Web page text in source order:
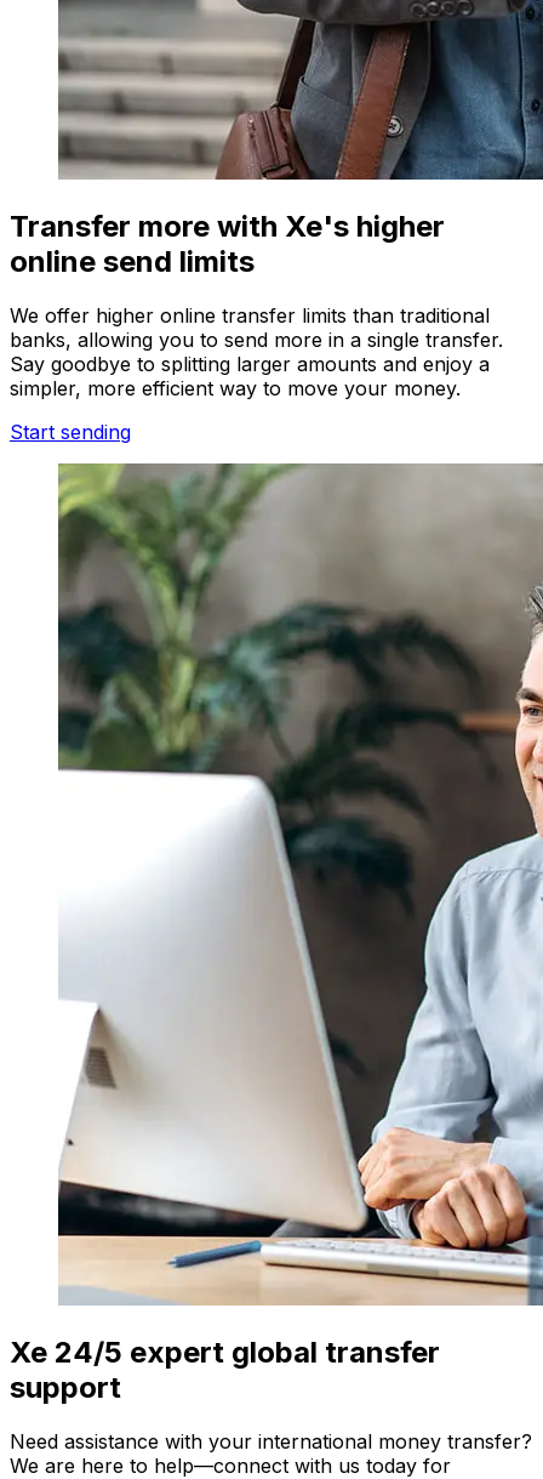
Transfer more with Xe's higher
online send limits
We offer higher online transfer limits than traditional
banks, allowing you to send more in a single transfer.
Say goodbye to splitting larger amounts and enjoy a
simpler, more efficient way to move your money.
Start sending
Xe 24/5 expert global transfer
support
Need assistance with your international money transfer?
We are here to help—connect with us today for